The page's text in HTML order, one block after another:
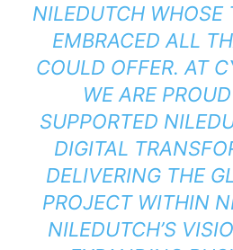
NILEDUTCH WHOSE
EMBRACED ALL
COULD OFFER. AT
WE ARE
SUPPORTED
DIGITAL
DELIVERING THE
PROJECT WITHIN
NILEDUTCH’S